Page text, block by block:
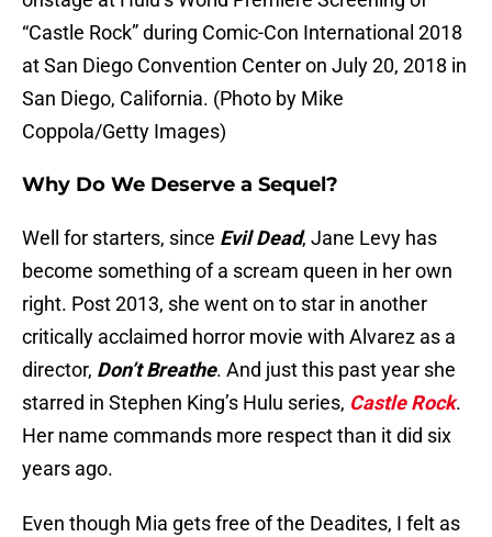
“Castle Rock” during Comic-Con International 2018
at San Diego Convention Center on July 20, 2018 in
San Diego, California. (Photo by Mike
Coppola/Getty Images)
Why Do We Deserve a Sequel?
Well for starters, since Evil Dead, Jane Levy has
become something of a scream queen in her own
right. Post 2013, she went on to star in another
critically acclaimed horror movie with Alvarez as a
director, Don’t Breathe. And just this past year she
starred in Stephen King’s Hulu series, Castle Rock.
Her name commands more respect than it did six
years ago.
Even though Mia gets free of the Deadites, I felt as